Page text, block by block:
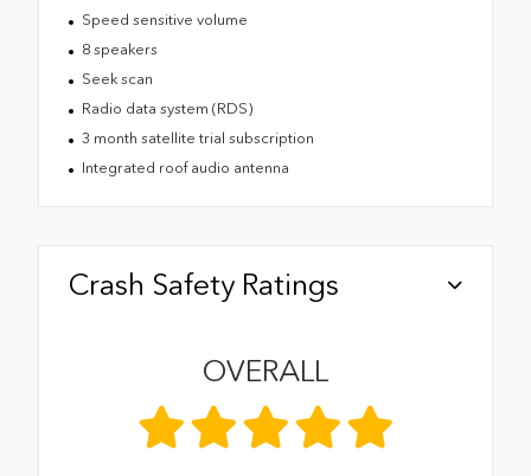
Speed sensitive volume
8 speakers
Seek scan
Radio data system (RDS)
3 month satellite trial subscription
Integrated roof audio antenna
Crash Safety Ratings
OVERALL